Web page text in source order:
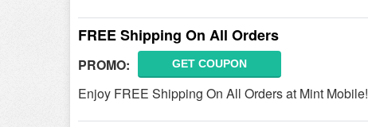
FREE Shipping On All Orders
PROMO: GET COUPON
Enjoy FREE Shipping On All Orders at Mint Mobile!